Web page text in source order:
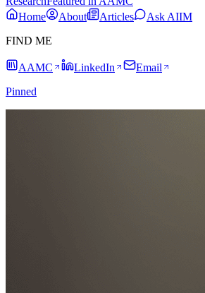
Home
About Articles
Ask AIIM
FIND ME
AAMC LinkedIn
Email
Pinned